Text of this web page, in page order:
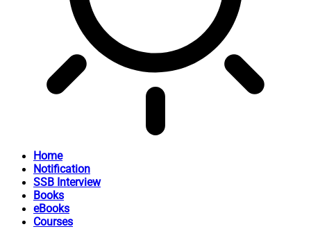
Home
Notification
SSB Interview
Books
eBooks
Courses